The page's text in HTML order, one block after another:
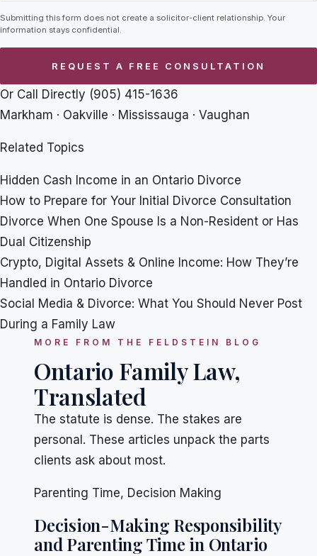
Submitting this form does not create a solicitor-client relationship. Your
information stays confidential.
Or Call Directly (905) 415-1636
Markham · Oakville · Mississauga · Vaughan
Related Topics
Hidden Cash Income in an Ontario Divorce
How to Prepare for Your Initial Divorce Consultation
Divorce When One Spouse Is a Non-Resident or Has
Dual Citizenship
Crypto, Digital Assets & Online Income: How They’re
Handled in Ontario Divorce
Social Media & Divorce: What You Should Never Post
During a Family Law
MORE FROM THE FELDSTEIN BLOG
Ontario Family Law,
Translated
The statute is dense. The stakes are
personal. These articles unpack the parts
clients ask about most.
Parenting Time, Decision Making
Decision-Making Responsibility
and Parenting Time in Ontario